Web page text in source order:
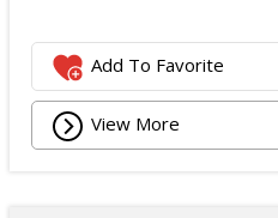
Add To Favorite
View More